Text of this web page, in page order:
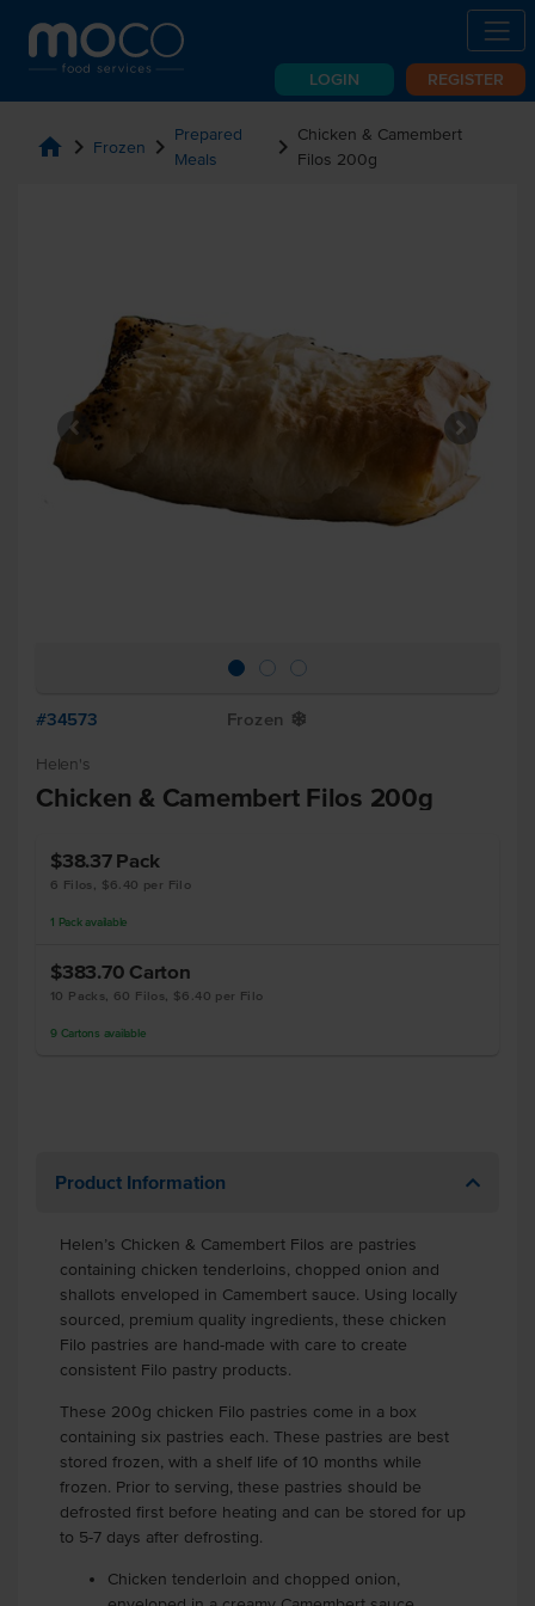
LOGIN REGISTER
home chevron_right Frozen chevron_right Prepared
Meals
chevron_right Chicken & Camembert
Filos 200g
#34573 Frozen Y
Helen's
Chicken & Camembert Filos 200g
$38.37 Pack
6 Filos, $6.40 per Filo
1 Pack available
$383.70 Carton
10 Packs, 60 Filos, $6.40 per Filo
9 Cartons available
Product Information
Helen’s Chicken & Camembert Filos are pastries
containing chicken tenderloins, chopped onion and
shallots enveloped in Camembert sauce. Using locally
sourced, premium quality ingredients, these chicken
Filo pastries are hand-made with care to create
consistent Filo pastry products.
These 200g chicken Filo pastries come in a box
containing six pastries each. These pastries are best
stored frozen, with a shelf life of 10 months while
frozen. Prior to serving, these pastries should be
defrosted first before heating and can be stored for up
to 5-7 days after defrosting.
Chicken tenderloin and chopped onion,